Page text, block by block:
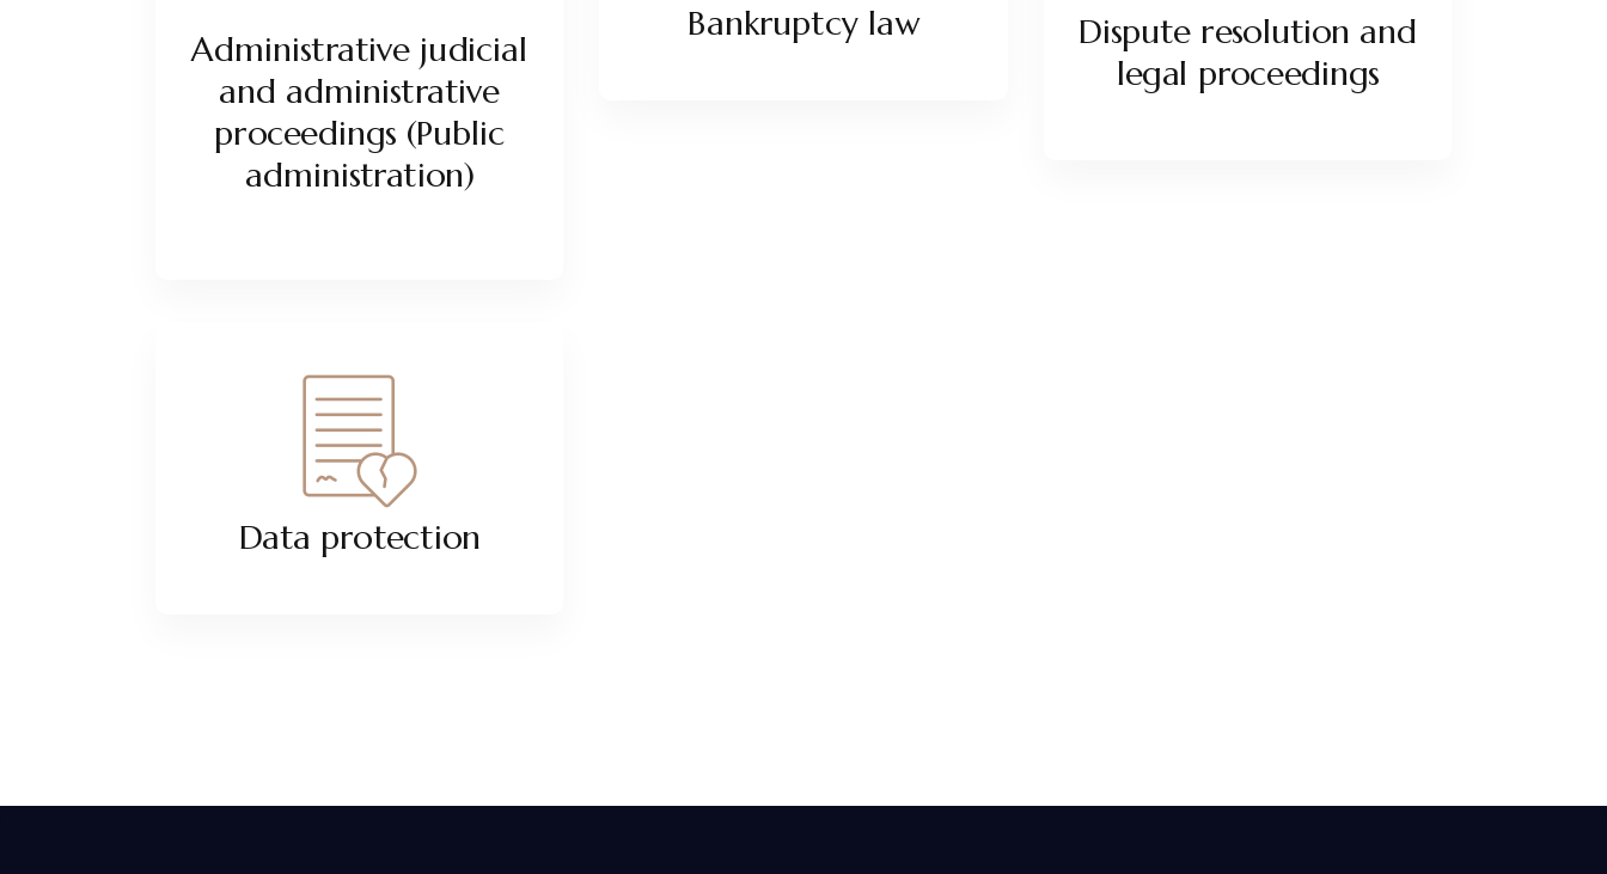
Administrative judicial
and administrative
proceedings (Public
administration)
Bankruptcy law
Dispute resolution and
legal proceedings
Data protection